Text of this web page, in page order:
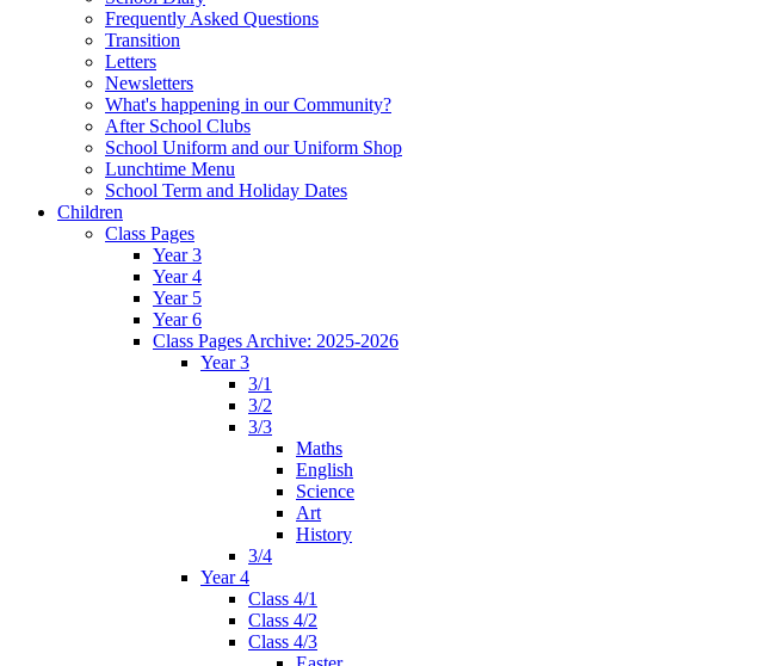
Frequently Asked Questions
Transition
Letters
Newsletters
What's happening in our Community?
After School Clubs
School Uniform and our Uniform Shop
Lunchtime Menu
School Term and Holiday Dates
Children
Class Pages
Year 3
Year 4
Year 5
Year 6
Class Pages Archive: 2025-2026
Year 3
3/1
3/2
3/3
Maths
English
Science
Art
History
3/4
Year 4
Class 4/1
Class 4/2
Class 4/3